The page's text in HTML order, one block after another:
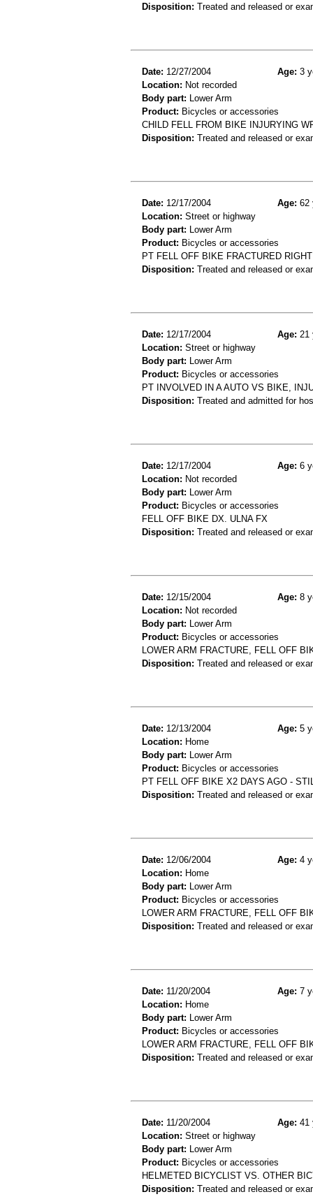
Disposition: Treated and released or
Date: 12/27/2004 Age: 3
Location: Not recorded
Body part: Lower Arm
Product: Bicycles or accessories
CHILD FELL FROM BIKE INJURYING
Disposition: Treated and released or
Date: 12/17/2004 Age: 62
Location: Street or highway
Body part: Lower Arm
Product: Bicycles or accessories
PT FELL OFF BIKE FRACTURED
Disposition: Treated and released or
Date: 12/17/2004 Age: 21
Location: Street or highway
Body part: Lower Arm
Product: Bicycles or accessories
PT INVOLVED IN A AUTO VS BIKE,
Disposition: Treated and admitted for
Date: 12/17/2004 Age: 6
Location: Not recorded
Body part: Lower Arm
Product: Bicycles or accessories
FELL OFF BIKE DX. ULNA FX
Disposition: Treated and released or
Date: 12/15/2004 Age: 8
Location: Not recorded
Body part: Lower Arm
Product: Bicycles or accessories
LOWER ARM FRACTURE, FELL OFF
Disposition: Treated and released or
Date: 12/13/2004 Age: 5
Location: Home
Body part: Lower Arm
Product: Bicycles or accessories
PT FELL OFF BIKE X2 DAYS AGO -
Disposition: Treated and released or
Date: 12/06/2004 Age: 4
Location: Home
Body part: Lower Arm
Product: Bicycles or accessories
LOWER ARM FRACTURE, FELL OFF
Disposition: Treated and released or
Date: 11/20/2004 Age: 7
Location: Home
Body part: Lower Arm
Product: Bicycles or accessories
LOWER ARM FRACTURE, FELL OFF
Disposition: Treated and released or
Date: 11/20/2004 Age: 41
Location: Street or highway
Body part: Lower Arm
Product: Bicycles or accessories
HELMETED BICYCLIST VS. OTHER
Disposition: Treated and released or